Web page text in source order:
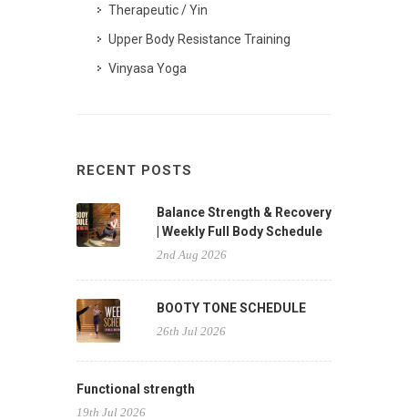
Therapeutic / Yin
Upper Body Resistance Training
Vinyasa Yoga
RECENT POSTS
Balance Strength & Recovery
| Weekly Full Body Schedule
2nd Aug 2026
BOOTY TONE SCHEDULE
26th Jul 2026
Functional strength
19th Jul 2026